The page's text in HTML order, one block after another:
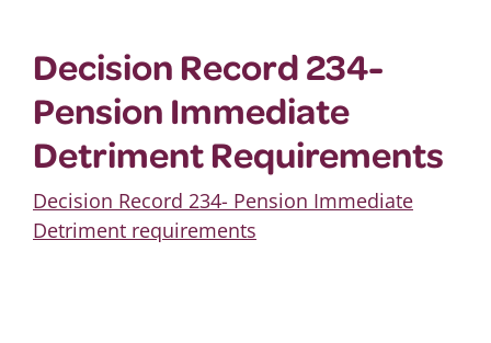
Decision Record 234-
Pension Immediate
Detriment Requirements
Decision Record 234- Pension Immediate
Detriment requirements